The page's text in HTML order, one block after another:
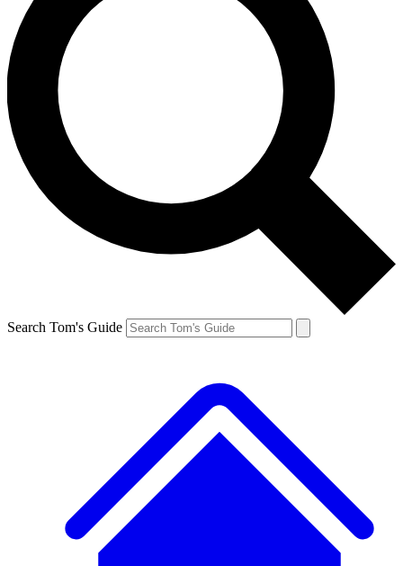
Search Tom's Guide